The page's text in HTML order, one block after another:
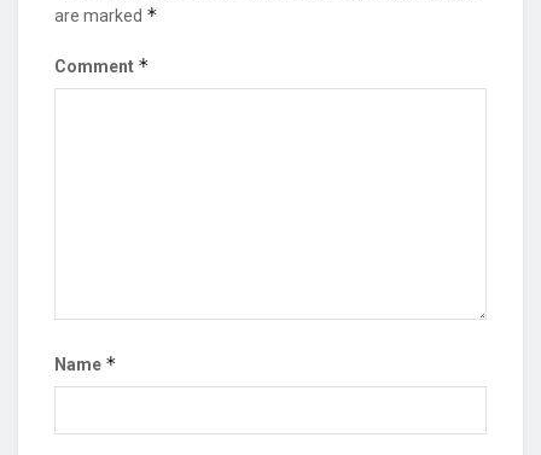
are marked *
Comment *
Name *